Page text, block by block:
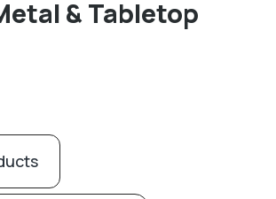
& Tabletop